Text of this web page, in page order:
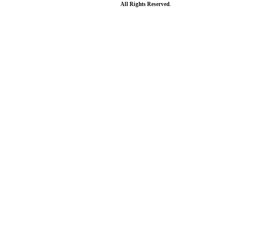
All Rights Reserved.